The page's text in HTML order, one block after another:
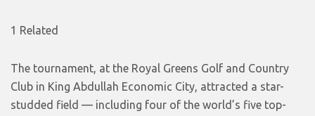
1 Related
The tournament, at the Royal Greens Golf and Country
Club in King Abdullah Economic City, attracted a star-
studded field — including four of the world’s five top-